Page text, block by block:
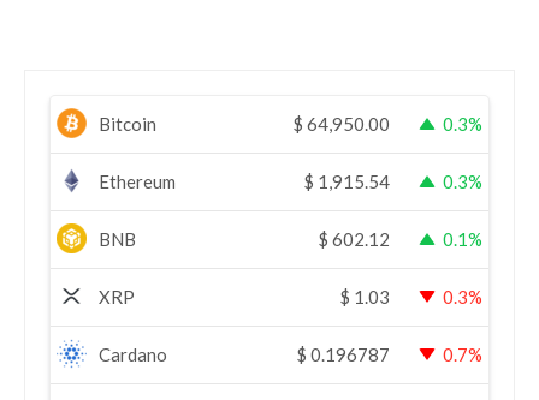
Bitcoin $ 64,950.00 0.3%
Ethereum $ 1,915.54 0.3%
BNB $ 602.12 0.1%
XRP $ 1.03 0.3%
Cardano $ 0.196787 0.7%